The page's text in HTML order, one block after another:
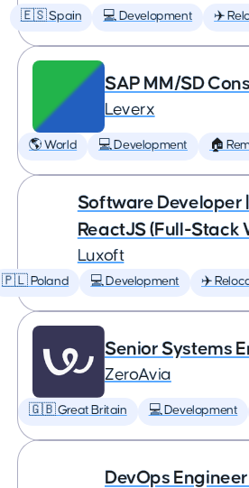
🇪🇸 Spain 💻 Development ✈️
SAP MM/SD
Leverx
🌎 World 💻 Development 🏠
Software Developer
ReactJS (Full-Stack
Luxoft
🇵🇱 Poland 💻 Development ✈️
Senior Systems
ZeroAvia
🇬🇧 Great Britain 💻 Development
DevOps